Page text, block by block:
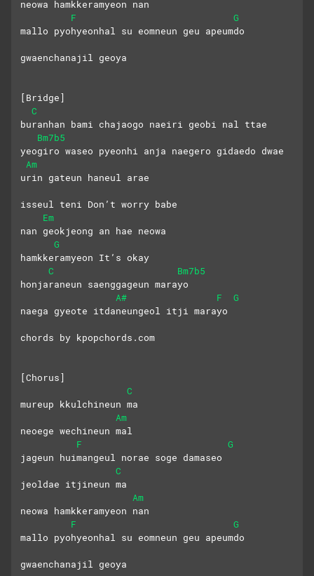
neowa hamkkeramyeon nan
F
G
mallo pyohyeonhal su eomneun geu apeumdo
gwaenchanajil geoya
[Bridge]
C
buranhan bami chajaogo naeiri geobi nal ttae
Bm7b5
yeogiro waseo pyeonhi anja naegero gidaedo dwae
Am
urin gateun haneul arae
isseul teni Don’t worry babe
Em
nan geokjeong an hae neowa
G
hamkkeramyeon It’s okay
C
Bm7b5
honjaraneun saenggageun marayo
A#
F
G
naega gyeote itdaneungeol itji marayo
chords by kpopchords.com
[Chorus]
C
mureup kkulchineun ma
Am
neoege wechineun mal
F
G
jageun huimangeul norae soge damaseo
C
jeoldae itjineun ma
Am
neowa hamkkeramyeon nan
F
G
mallo pyohyeonhal su eomneun geu apeumdo
gwaenchanajil geoya